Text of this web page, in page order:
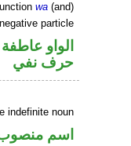
wa (and)
particle
الواو عاطفة
حرف نفي
indefinite noun
اسم